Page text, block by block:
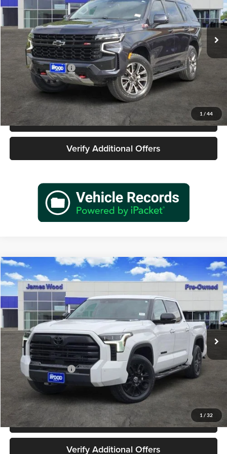
1 / 44
James Wood Buick GMC
VIN:
1GNSKPKD2RR224186Stock: 162146A1Model:CK10706
42,819 mi Ext.
Less
Retail Price
$58,977
Documentation Fee
Sale Price
$59,202
Call 940-627-2177
Verify Additional Offers
1 / 32
Used2024Toyota Tundra HybridLimited 4WD
Special Offer
James Wood Buick GMC
VIN:
5TFWC5DBXRX059779 Model:8421
39,213 mi Ext.
$48,202
Less
Retail Price
$47,977
Documentation Fee
+$225
Sale Price
$48,202
Call 940-627-2177
Verify Additional Offers
Compare Vehicle